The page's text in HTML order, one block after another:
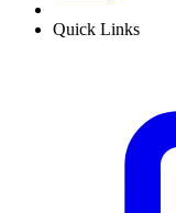
Quick Links